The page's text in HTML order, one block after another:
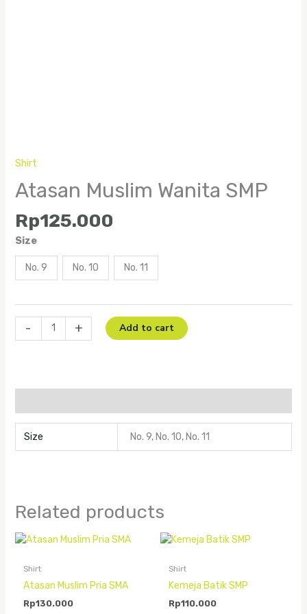
Shirt
Atasan Muslim Wanita SMP
Rp125.000
Size
No. 9 No. 10 No. 11
- + Add to cart
Size No. 9, No. 10, No. 11
Related products
Shirt
Atasan Muslim Pria SMA
Rp130.000
Shirt
Kemeja Batik SMP
Rp110.000